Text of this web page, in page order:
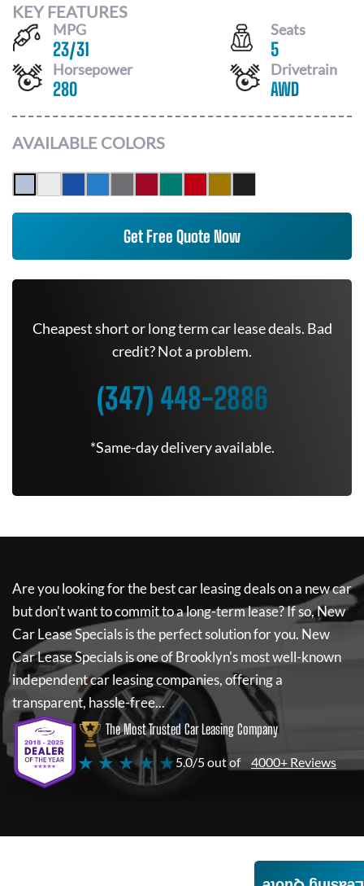
KEY FEATURES
MPG
23/31
Seats
5
Horsepower
280
Drivetrain
AWD
AVAILABLE COLORS
Get Free Quote Now
Cheapest short or long term car lease deals. Bad
credit? Not a problem.
(347) 448-2886
*Same-day delivery available.
Are you looking for the best car leasing deals on a new car
but don't want to commit to a long-term lease? If so,New
Car Lease Specialsis the perfect solution for you. New
Car Lease Specialsis one of Brooklyn's most well-known
independent car leasing companies, offering a
transparent, hassle-free...
The Most Trusted Car Leasing Company
★ ★ ★ ★ ★5.0/5 out of 4000+ Reviews